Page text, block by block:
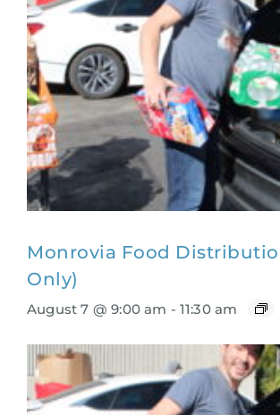
Monrovia Food
Only)
August 7 @ 9:00 am - 11:30 am